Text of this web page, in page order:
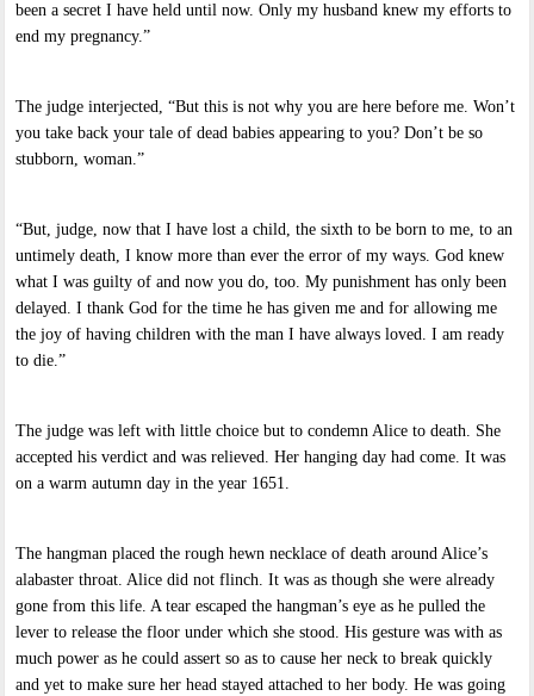
been a secret I have held until now. Only my husband knew my efforts to
end my pregnancy.”
The judge interjected, “But this is not why you are here before me. Won’t
you take back your tale of dead babies appearing to you? Don’t be so
stubborn, woman.”
“But, judge, now that I have lost a child, the sixth to be born to me, to an
untimely death, I know more than ever the error of my ways. God knew
what I was guilty of and now you do, too. My punishment has only been
delayed. I thank God for the time he has given me and for allowing me
the joy of having children with the man I have always loved. I am ready
to die.”
The judge was left with little choice but to condemn Alice to death. She
accepted his verdict and was relieved. Her hanging day had come. It was
on a warm autumn day in the year 1651.
The hangman placed the rough hewn necklace of death around Alice’s
alabaster throat. Alice did not flinch. It was as though she were already
gone from this life. A tear escaped the hangman’s eye as he pulled the
lever to release the floor under which she stood. His gesture was with as
much power as he could assert so as to cause her neck to break quickly
and yet to make sure her head stayed attached to her body. He was going